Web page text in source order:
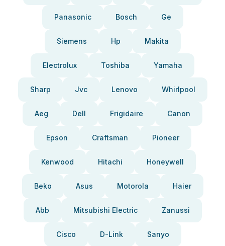
Panasonic Bosch Ge
Siemens Hp Makita
Electrolux Toshiba Yamaha
Sharp Jvc Lenovo Whirlpool
Aeg Dell Frigidaire Canon
Epson Craftsman Pioneer
Kenwood Hitachi Honeywell
Beko Asus Motorola Haier
Abb Mitsubishi Electric Zanussi
Cisco D-Link Sanyo